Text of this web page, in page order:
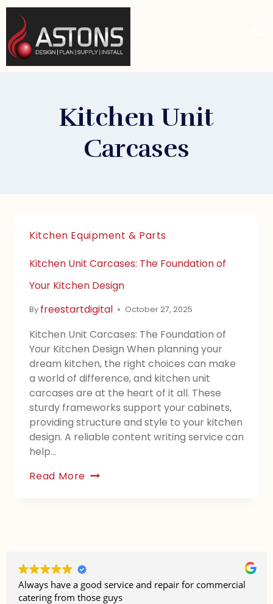
Kitchen Unit
Carcases
Kitchen Equipment & Parts
Kitchen Unit Carcases: The Foundation of
Your Kitchen Design
By freestartdigital October 27, 2025
Kitchen Unit Carcases: The Foundation of
Your Kitchen Design When planning your
dream kitchen, the right choices can make
a world of difference, and kitchen unit
carcases are at the heart of it all. These
sturdy frameworks support your cabinets,
providing structure and style to your kitchen
design. A reliable content writing service can
help…
Read More
Always have a good service and repair for commercial
catering from those guys